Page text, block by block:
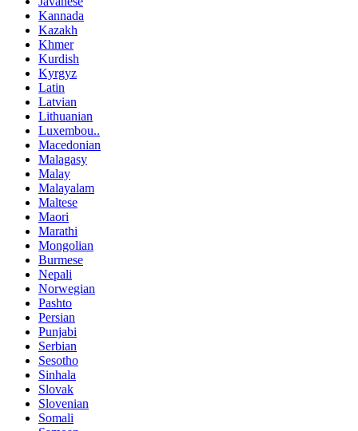
Kannada
Kazakh
Khmer
Kurdish
Kyrgyz
Latin
Latvian
Lithuanian
Luxembou..
Macedonian
Malagasy
Malay
Malayalam
Maltese
Maori
Marathi
Mongolian
Burmese
Nepali
Norwegian
Pashto
Persian
Punjabi
Serbian
Sesotho
Sinhala
Slovak
Slovenian
Somali